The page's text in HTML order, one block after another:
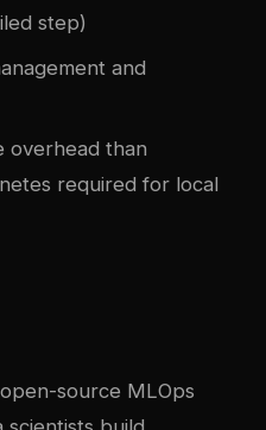
step)
and
overhead than
required for local
source MLOps